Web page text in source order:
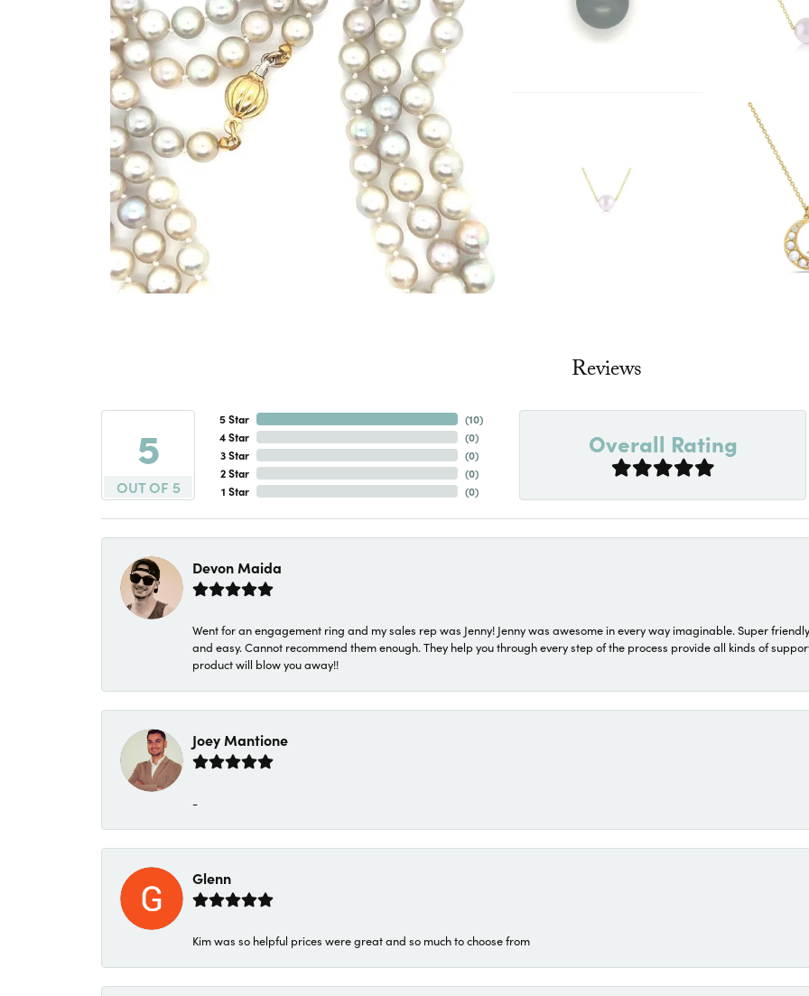
Reviews
5
OUT OF 5
5 Star
4 Star
3 Star
2 Star
1 Star
(10)
(0)
(0)
(0)
(0)
Overall Rating
Devon Maida
Went for an engagement ring and my sales rep was Jenny! Jenny was awesome in every way imaginable. Super
and easy. Cannot recommend them enough. They help you through every step of the process provide all kinds of
product will blow you away!!
Joey Mantione
-
Glenn
Kim was so helpful prices were great and so much to choose from